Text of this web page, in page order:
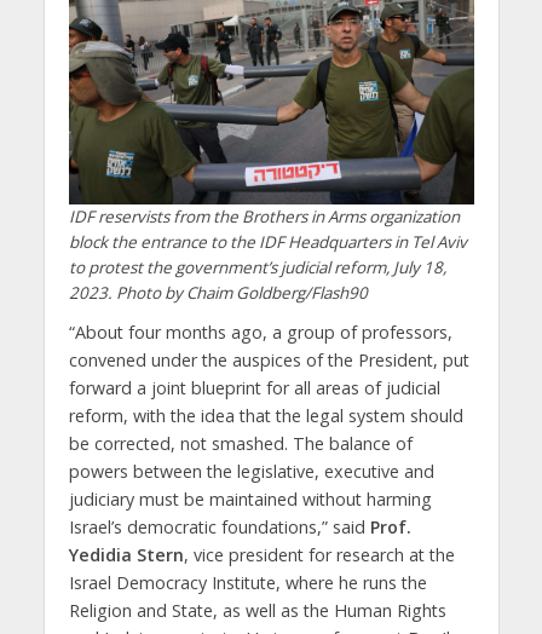
IDF reservists from the Brothers in Arms organization
block the entrance to the IDF Headquarters in Tel Aviv
to protest the government’s judicial reform, July 18,
2023. Photo by Chaim Goldberg/Flash90
“About four months ago, a group of professors,
convened under the auspices of the President, put
forward a joint blueprint for all areas of judicial
reform, with the idea that the legal system should
be corrected, not smashed. The balance of
powers between the legislative, executive and
judiciary must be maintained without harming
Israel’s democratic foundations,” said Prof.
Yedidia Stern, vice president for research at the
Israel Democracy Institute, where he runs the
Religion and State, as well as the Human Rights